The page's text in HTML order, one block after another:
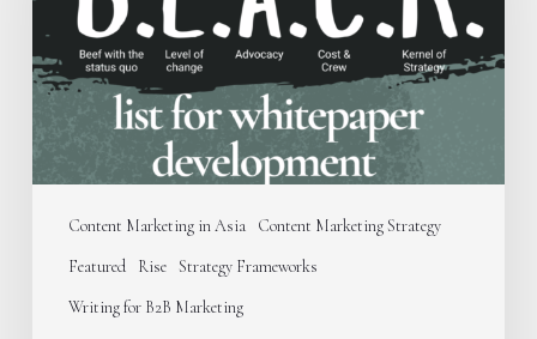
Content Marketing in Asia
Content Marketing Strategy
Featured
Rise Strategy Frameworks
Writing for B2B Marketing
whitepaper
development